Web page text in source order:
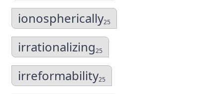
ionospherically25
irrationalizing25
irreformability25